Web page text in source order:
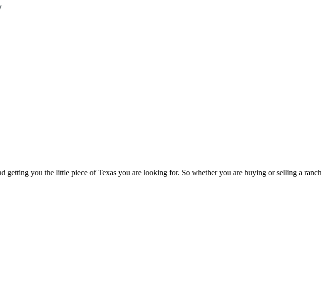
getting you the little piece of Texas you are looking for. So whether you are buying or selling a ranch